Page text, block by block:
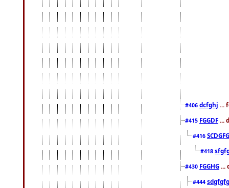
#406 dcfghj ...
#415 FGGDF ...
#416
#418
#430 FGGHG ...
#444